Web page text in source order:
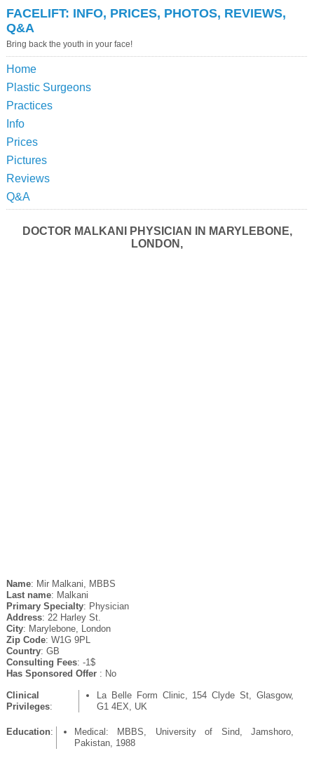
FACELIFT: INFO, PRICES, PHOTOS, REVIEWS,
Q&A
Bring back the youth in your face!
Home
Plastic Surgeons
Practices
Info
Prices
Pictures
Reviews
Q&A
DOCTOR MALKANI PHYSICIAN IN MARYLEBONE,
LONDON,
Name: Mir Malkani, MBBS
Last name: Malkani
Primary Specialty: Physician
Address: 22 Harley St.
City: Marylebone, London
Zip Code: W1G 9PL
Country: GB
Consulting Fees: -1$
Has Sponsored Offer : No
Clinical
Privileges:
La Belle Form Clinic, 154 Clyde St, Glasgow,
G1 4EX, UK
Education:
Medical: MBBS, University of Sind, Jamshoro,
Pakistan, 1988